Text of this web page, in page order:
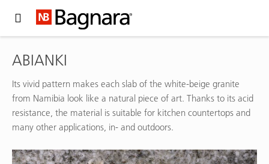
ABIANKI
Its vivid pattern makes each slab of the white-beige granite
from Namibia look like a natural piece of art. Thanks to its acid
resistance, the material is suitable for kitchen countertops and
many other applications, in- and outdoors.